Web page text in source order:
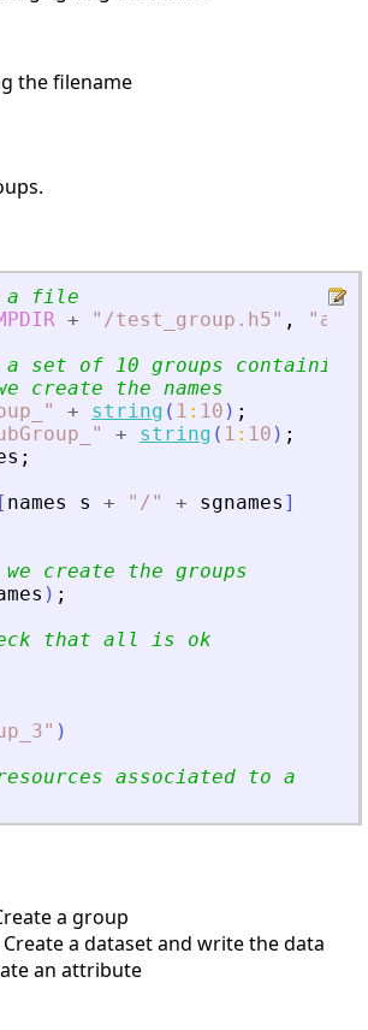
the filename
a file
+ " /test_group.h5" , " a
set of 10 groups containing
the names
" + string ( 1 : 10 ) ;
" + string ( 1 : 10 ) ;
;
[ names s + " / " + sgnames ]
create the groups
) ;
that all is ok
" )
associated to a
a group
a dataset and write the data
an attribute